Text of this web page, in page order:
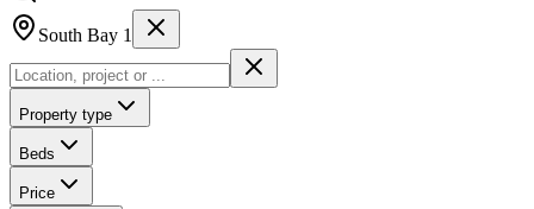
South Bay 1
Property type
Beds
Price